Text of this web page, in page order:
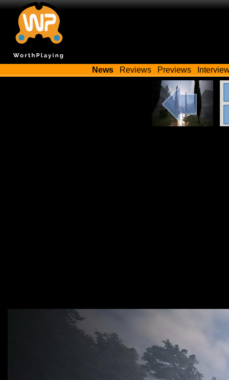
News Reviews Previews